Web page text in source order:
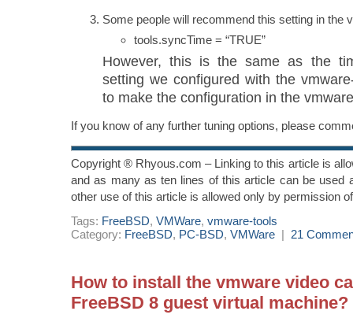
Some people will recommend this setting in the
tools.syncTime = “TRUE”
However, this is the same as the
setting we configured with the
to make the configuration in the
If you know of any further tuning options, please
Copyright ® Rhyous.com – Linking to this article is
and as many as ten lines of this article can be used
other use of this article is allowed only by permission
Tags: FreeBSD, VMWare, vmware-tools
Category: FreeBSD, PC-BSD, VMWare | 21
How to install the vmware video
FreeBSD 8 guest virtual machine?